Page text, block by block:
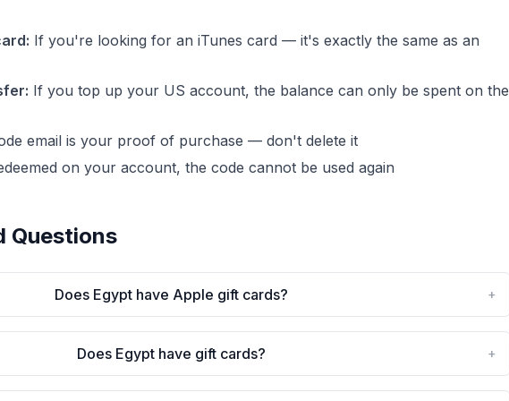
If you're looking for an iTunes card — it's exactly the same as an
If you top up your US account, the balance can only be spent on the
email is your proof of purchase — don't delete it
on your account, the code cannot be used again
Questions
Does Egypt have Apple gift cards? +
Does Egypt have gift cards? +